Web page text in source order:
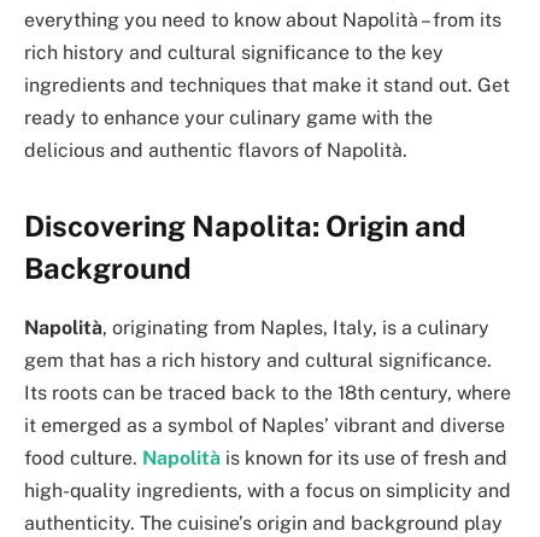
everything you need to know about Napolità – from its
rich history and cultural significance to the key
ingredients and techniques that make it stand out. Get
ready to enhance your culinary game with the
delicious and authentic flavors of Napolità.
Discovering Napolita: Origin and
Background
Napolità, originating from Naples, Italy, is a culinary
gem that has a rich history and cultural significance.
Its roots can be traced back to the 18th century, where
it emerged as a symbol of Naples’ vibrant and diverse
food culture. Napolità is known for its use of fresh and
high-quality ingredients, with a focus on simplicity and
authenticity. The cuisine’s origin and background play